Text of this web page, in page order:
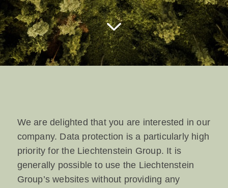
We are delighted that you are interested in our
company. Data protection is a particularly high
priority for the Liechtenstein Group. It is
generally possible to use the Liechtenstein
Group’s websites without providing any